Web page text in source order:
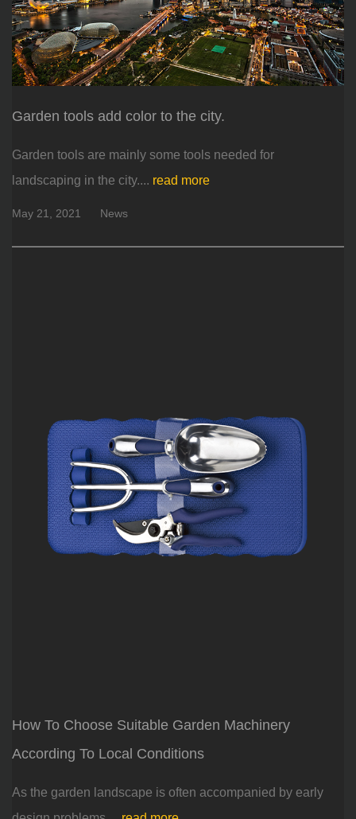
Garden tools add color to the city.
Garden tools are mainly some tools needed for
landscaping in the city.... read more
May 21, 2021 News
How To Choose Suitable Garden Machinery
According To Local Conditions
As the garden landscape is often accompanied by early